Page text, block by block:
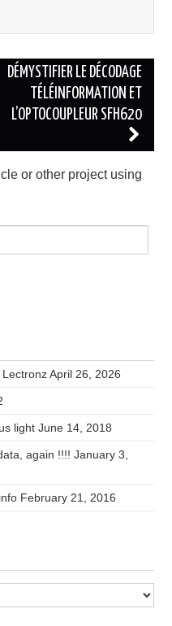
DÉMYSTIFIER LE DÉCODAGE
TÉLÉINFORMATION ET
L’OPTOCOUPLEUR SFH620
or other project using
April 26, 2026
light June 14, 2018
again !!!! January 3,
February 21, 2016